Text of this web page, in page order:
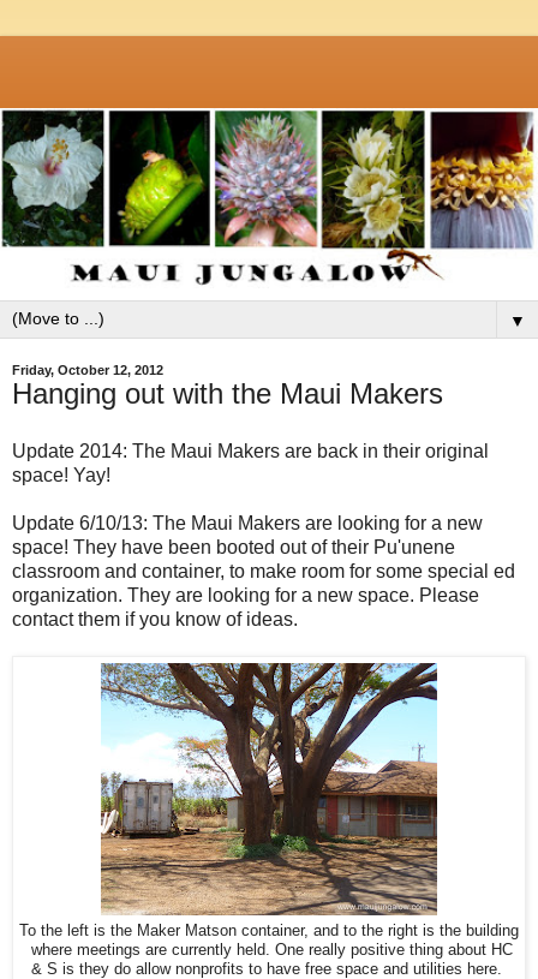
▼
Friday, October 12, 2012
Hanging out with the Maui Makers
Update 2014: The Maui Makers are back in their original
space! Yay!
Update 6/10/13: The Maui Makers are looking for a new
space! They have been booted out of their Pu'unene
classroom and container, to make room for some special ed
organization. They are looking for a new space. Please
contact them if you know of ideas.
To the left is the Maker Matson container, and to the right is the building
where meetings are currently held. One really positive thing about HC
& S is they do allow nonprofits to have free space and utilities here.